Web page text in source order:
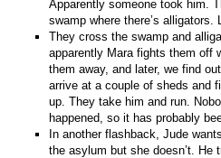
Apparently someone took him.
swamp where there’s alligators.
They cross the swamp and
apparently Mara fights them off
them away, and later, we find
arrive at a couple of sheds and
up. They take him and run.
happened, so it has probably
In another flashback, Jude
the asylum but she doesn’t. He